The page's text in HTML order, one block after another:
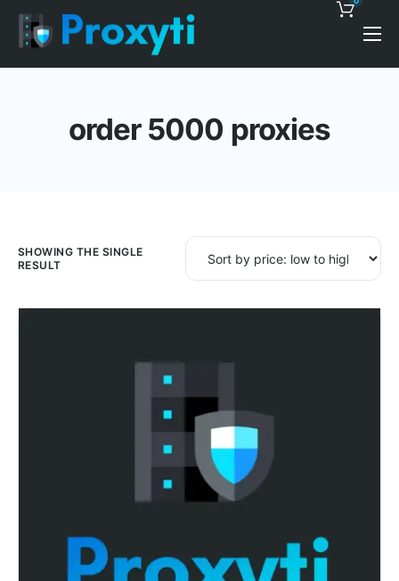
Features
Contacts
order 5000 proxies
SHOWING THE SINGLE
RESULT